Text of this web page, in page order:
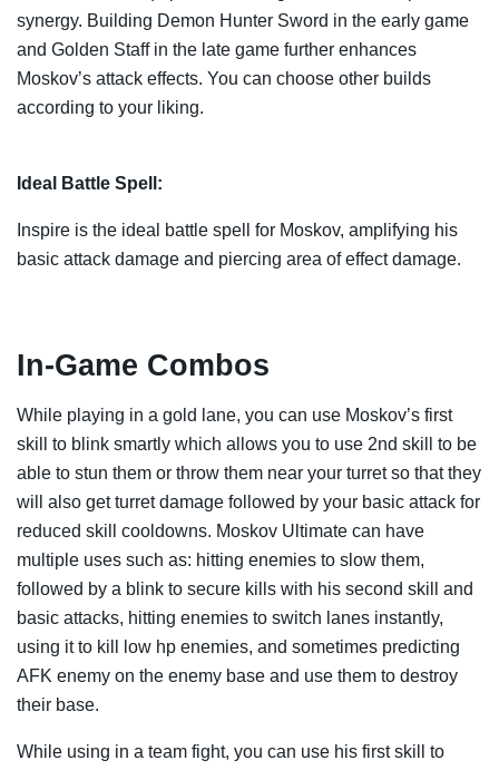
synergy. Building Demon Hunter Sword in the early game
and Golden Staff in the late game further enhances
Moskov’s attack effects. You can choose other builds
according to your liking.
Ideal Battle Spell:
Inspire is the ideal battle spell for Moskov, amplifying his
basic attack damage and piercing area of effect damage.
In-Game Combos
While playing in a gold lane, you can use Moskov’s first
skill to blink smartly which allows you to use 2nd skill to be
able to stun them or throw them near your turret so that they
will also get turret damage followed by your basic attack for
reduced skill cooldowns. Moskov Ultimate can have
multiple uses such as: hitting enemies to slow them,
followed by a blink to secure kills with his second skill and
basic attacks, hitting enemies to switch lanes instantly,
using it to kill low hp enemies, and sometimes predicting
AFK enemy on the enemy base and use them to destroy
their base.
While using in a team fight, you can use his first skill to